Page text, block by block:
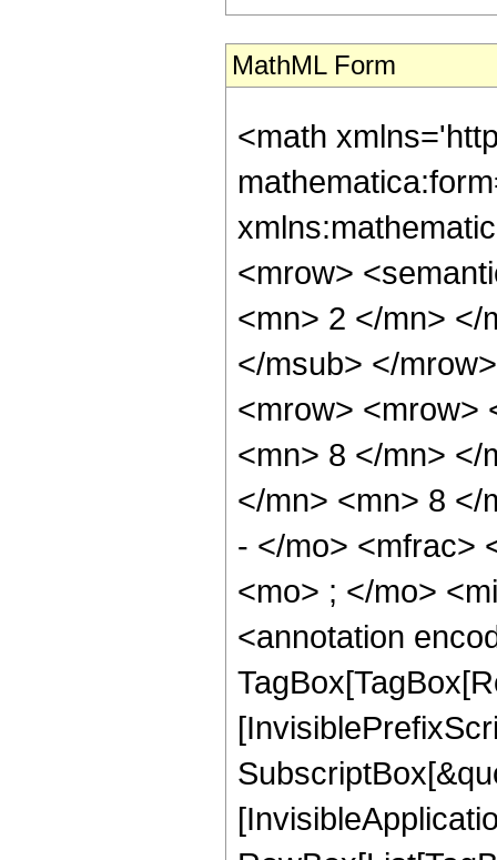
MathML Form
<math
<mrow>
<mn> 2 </mn> </
</msub> </
<mrow> <mrow>
<mn> 8 </mn> </
</mn> <mn> 8 </
- </mo> <mfrac>
<mo> ; </mo>
<annotation